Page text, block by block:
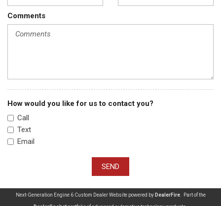
Comments
How would you like for us to contact you?
Call
Text
Email
SEND
Next-Generation Engine 6 Custom Dealer Website powered by DealerFire. Part of the